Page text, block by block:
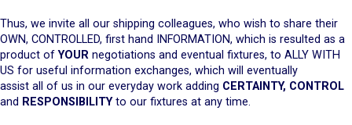
Thus, we invite all our shipping colleagues, who wish to share their
OWN, CONTROLLED, first hand INFORMATION, which is resulted as a
product ofYOUR negotiations and eventual fixtures, to ALLY WITH
US for useful information exchanges, which will eventually
assist all of us in our everyday work adding CERTAINTY, CONTROL
and RESPONSIBILITYto our fixtures at any time.